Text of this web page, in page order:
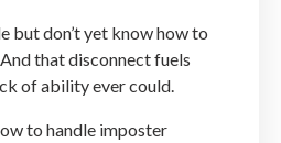
but don’t yet know how to
And that disconnect fuels
of ability ever could.
to handle imposter